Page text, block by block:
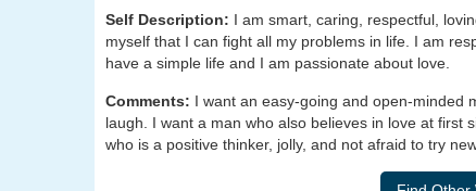
Self Description: I am smart, caring, respectful,
myself that I can fight all my problems in life. I am
have a simple life and I am passionate about love.
Comments: I want an easy-going and open-minded
laugh. I want a man who also believes in love at first
who is a positive thinker, jolly, and not afraid to try